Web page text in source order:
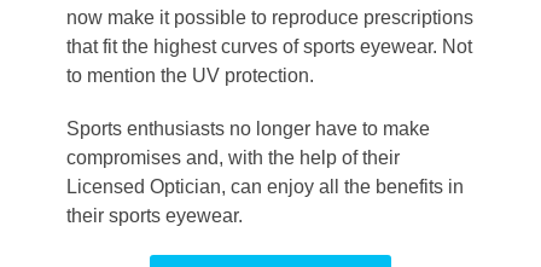
now make it possible to reproduce prescriptions
that fit the highest curves of sports eyewear. Not
to mention the UV protection.
Sports enthusiasts no longer have to make
compromises and, with the help of their
Licensed Optician, can enjoy all the benefits in
their sports eyewear.